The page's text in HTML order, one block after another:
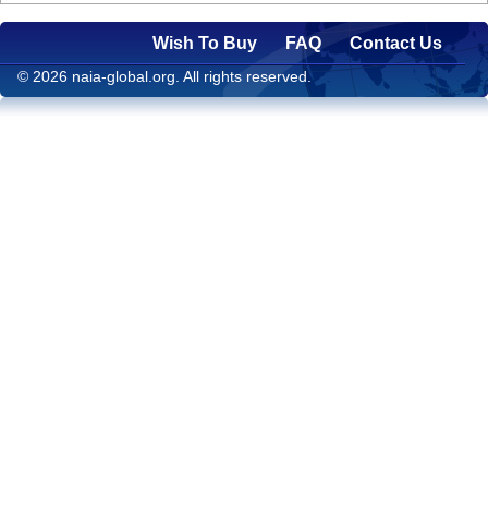
Wish To Buy FAQ Contact Us
© 2026 naia-global.org. All rights reserved.